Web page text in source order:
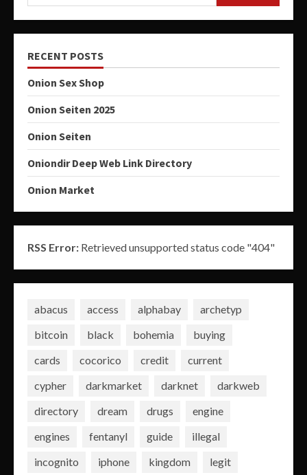
RECENT POSTS
Onion Sex Shop
Onion Seiten 2025
Onion Seiten
Oniondir Deep Web Link Directory
Onion Market
RSS Error: Retrieved unsupported status code "404"
abacus access alphabay
archetyp
bitcoin
black bohemia
buying
cards
cocorico credit
current
cypher
darkmarket darknet
darkweb
directory
dream drugs
engine
engines
fentanyl guide
illegal
incognito
iphone kingdom
legit